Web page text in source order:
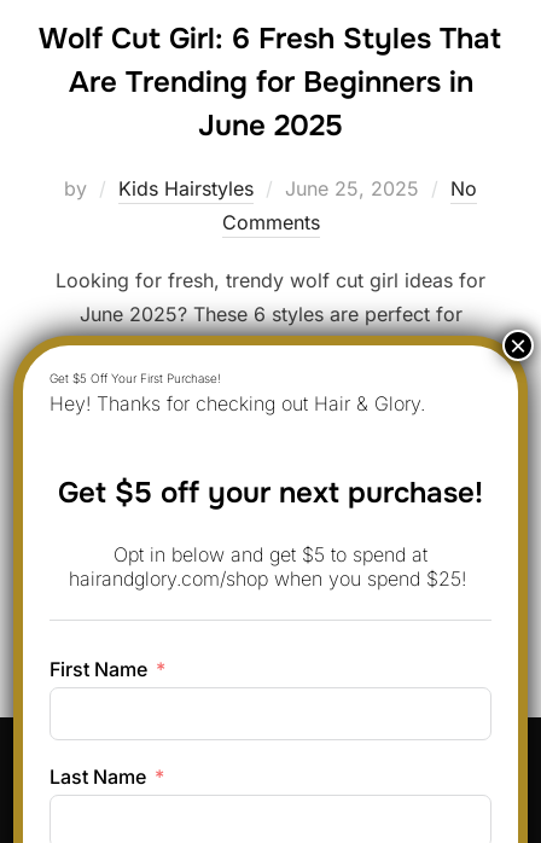
Wolf Cut Girl: 6 Fresh Styles That
Are Trending for Beginners in
June 2025
by Kids Hairstyles
Posted
on
June 25, 2025
No
Comments
Looking for fresh, trendy wolf cut girl ideas for
June 2025? These 6 styles are perfect for
beginners and work beautifully with round faces.
With real photos and tips from Emma, these looks
are easy to recreate and will give your hair a
Girl The classic …
READ MORE“WOLF CUT GIRL: 6
Pinterest
Instagram
Facebook
TikTok
Hey! Thanks for checking out Hair & Glory.
Get $5 off your next purchase!
Opt in below and get $5 to spend at
hairandglory.com/shop when you spend $25!
First Name
Last Name